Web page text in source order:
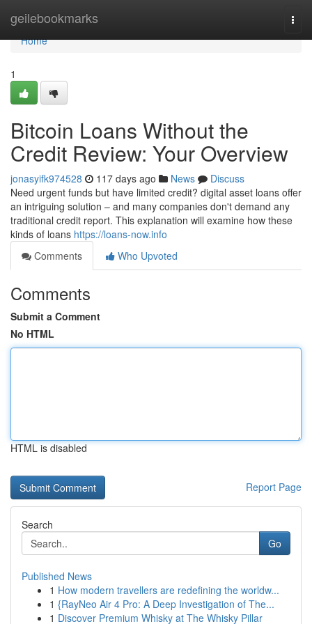
geilebookmarks
Home
Home
1
Bitcoin Loans Without the
Credit Review: Your Overview
jonasyifk974528 117 days ago News
Discuss
Need urgent funds but have limited credit? digital asset loans offer
an intriguing solution – and many companies don't demand any
traditional credit report. This explanation will examine how these
kinds of loans https://loans-now.info
Comments
Who Upvoted
Comments
Submit a Comment
No HTML
HTML is disabled
Report Page
Search
Go
Published News
1 How modern travellers are redefining the worldw...
1 {RayNeo Air 4 Pro: A Deep Investigation of The...
1 Discover Premium Whisky at The Whisky Pillar